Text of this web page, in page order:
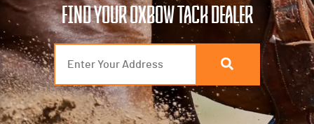
FIND YOUR OXBOW TACK DEALER